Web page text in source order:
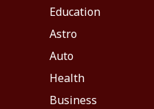
Education
Astro
Auto
Health
Business